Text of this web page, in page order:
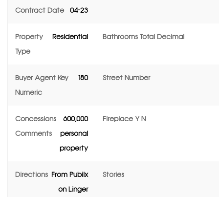
Contract Date
04-23
Property
Type
Residential Bathrooms Total Decimal
Buyer Agent Key
Numeric
180 Street Number
Concessions
Comments
600,000
personal
property
Fireplace Y N
Directions From Pubilx
on Linger
Stories